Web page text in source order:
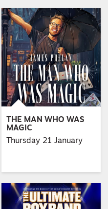
THE MAN WHO WAS
MAGIC
Thursday 21 January